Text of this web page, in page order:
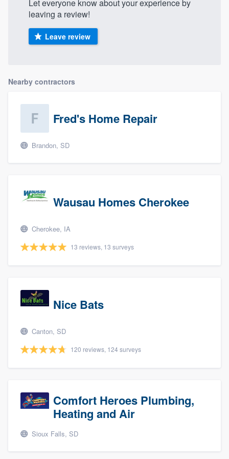
Let everyone know about your experience by
leaving a review!
Leave review
Nearby contractors
Fred's Home Repair
Brandon, SD
Wausau Homes Cherokee
Cherokee, IA
13 reviews, 13 surveys
Nice Bats
Canton, SD
120 reviews, 124 surveys
Comfort Heroes Plumbing,
Heating and Air
Sioux Falls, SD